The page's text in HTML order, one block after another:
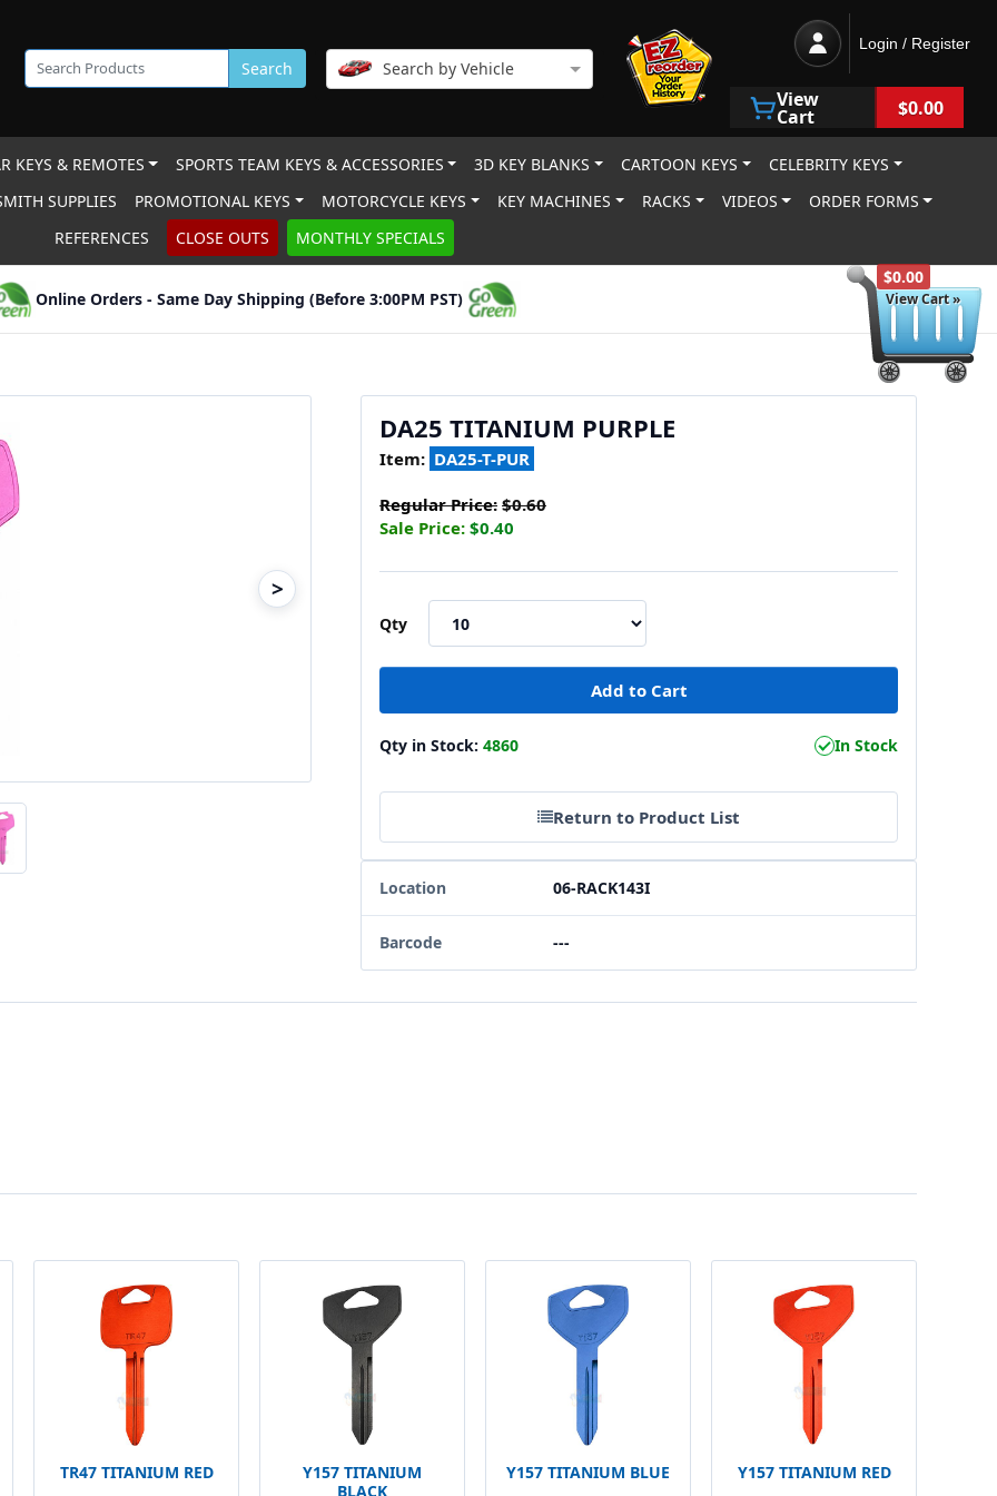
$0.00
View Cart »
Search Search by Vehicle
Login / Register
View
Cart $0.00
KEYS & REMOTES SPORTS TEAM KEYS & ACCESSORIES 3D KEY BLANKS CARTOON KEYS
CELEBRITY KEYS
SUPPLIES
PROMOTIONAL KEYS MOTORCYCLE KEYS KEY MACHINES RACKS VIDEOS
ORDER FORMS
REFERENCES
CLOSE OUTS MONTHLY SPECIALS
Online Orders - Same Day Shipping (Before 3:00PM PST)
>
DA25 TITANIUM PURPLE
Item: DA25-T-PUR
Regular Price: $0.60
Sale Price: $0.40
Qty
Qty in Stock: 4860 In Stock
Return to Product List
Location 06-RACK143I
Barcode ---
TR47 TITANIUM RED
Y157 TITANIUM
BLACK
Y157 TITANIUM BLUE Y157 TITANIUM RED